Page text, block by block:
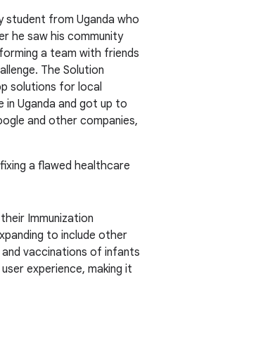
student from Uganda who
he saw his community
a team with friends
The Solution
solutions for local
in Uganda and got up to
and other companies,
a flawed healthcare
Immunization
to include other
vaccinations of infants
experience, making it